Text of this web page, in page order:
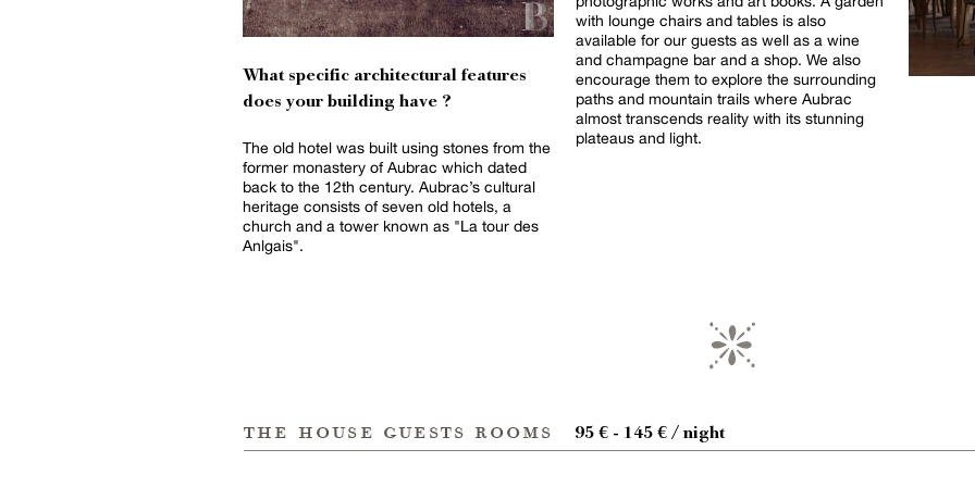
What specific architectural features
does your building have ?
The old hotel was built using stones from the
former monastery of Aubrac which dated
back to the 12th century. Aubrac’s cultural
heritage consists of seven old hotels, a
church and a tower known as "La tour des
Anlgais".
with lounge chairs and tables is also
available for our guests as well as a wine
and champagne bar and a shop. We also
encourage them to explore the surrounding
paths and mountain trails where Aubrac
almost transcends reality with its stunning
plateaus and light.
the house guests rooms 95 € - 145 € / night